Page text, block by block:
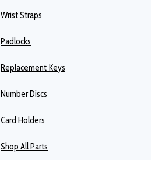
Wrist Straps
Padlocks
Replacement Keys
Number Discs
Card Holders
Shop All Parts